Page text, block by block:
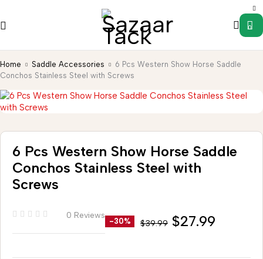
0
Home Saddle Accessories
6 Pcs Western Show Horse Saddle
Conchos Stainless Steel with Screws
6 Pcs Western Show Horse Saddle
Conchos Stainless Steel with
Screws
0 Reviews
-30% $39.99 $27.99